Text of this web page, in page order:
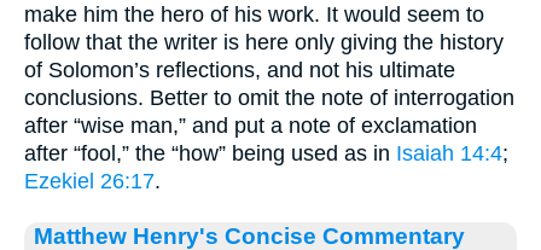
make him the hero of his work. It would seem to
follow that the writer is here only giving the history
of Solomon’s reflections, and not his ultimate
conclusions. Better to omit the note of interrogation
after “wise man,” and put a note of exclamation
after “fool,” the “how” being used as in Isaiah 14:4;
Ezekiel 26:17.
Matthew Henry's Concise Commentary